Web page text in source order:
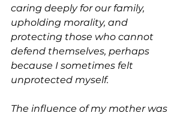
caring deeply for our family,
upholding morality, and
protecting those who cannot
defend themselves, perhaps
because I sometimes felt
unprotected myself.
The influence of my mother was